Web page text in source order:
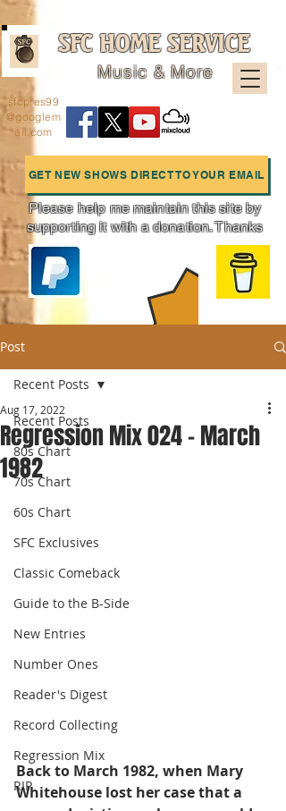
SFC HOME SERVICE
Music & More
GET NEW SHOWS DIRECT TO YOUR EMAIL
Charts
sfcpres99
@googlem
ail.com
Please help me maintain this site by
supporting it with a donation. Thanks
Post
Recent Posts
80s Chart
70s Chart
60s Chart
SFC Exclusives
Classic Comeback
Guide to the B-Side
New Entries
Number Ones
Reader's Digest
Record Collecting
Regression Mix
RIP
Recent Posts
Regression Mix 024 - March
1982
Aug 17, 2022
Back to March 1982, when Mary
Whitehouse lost her case that a